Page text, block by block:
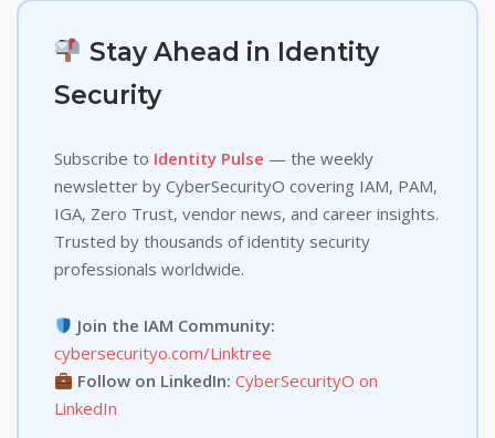
Stay Ahead in Identity
Security
Subscribe to Identity Pulse — the weekly
newsletter by CyberSecurityO covering IAM, PAM,
IGA, Zero Trust, vendor news, and career insights.
Trusted by thousands of identity security
professionals worldwide.
Join the IAM Community:
cybersecurityo.com/Linktree
Follow on LinkedIn: CyberSecurityO on
LinkedIn